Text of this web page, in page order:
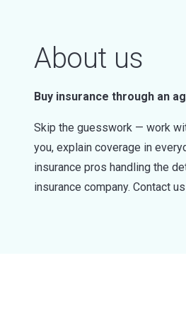
About us
Buy insurance through an
Skip the guesswork — work
you, explain coverage in
insurance pros handling the
insurance company. Contact